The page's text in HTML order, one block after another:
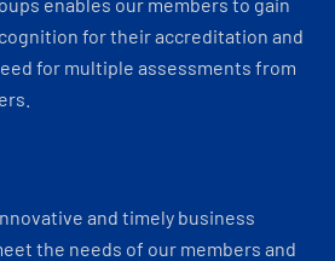
for their accreditation and
for multiple assessments from
and timely business
the needs of our members and